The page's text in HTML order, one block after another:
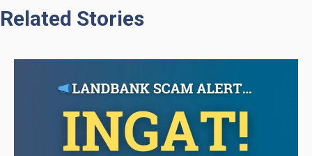
Related Stories